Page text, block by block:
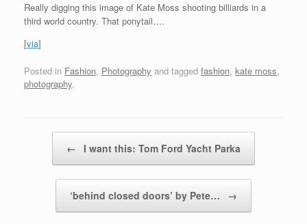
Really digging this image of Kate Moss shooting billiards in a
third world country. That ponytail….
[via]
Posted in Fashion, Photography and tagged fashion, kate moss,
photography.
← I want this: Tom Ford Yacht Parka
‘behind closed doors’ by Pete… →